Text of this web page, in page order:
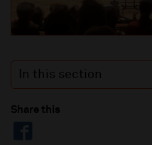
In this section
Share this